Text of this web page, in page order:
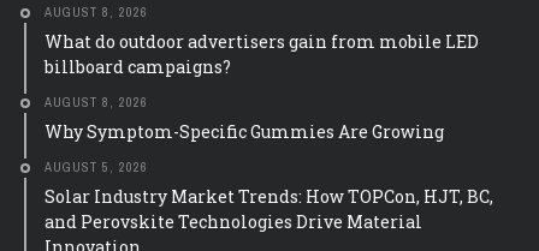
AUGUST 8, 2026
What do outdoor advertisers gain from mobile LED
billboard campaigns?
AUGUST 8, 2026
Why Symptom-Specific Gummies Are Growing
AUGUST 5, 2026
Solar Industry Market Trends: How TOPCon, HJT, BC,
and Perovskite Technologies Drive Material
Innovation